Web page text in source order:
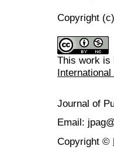
Copyright
This work is
Journal of
Email:
Copyright ©